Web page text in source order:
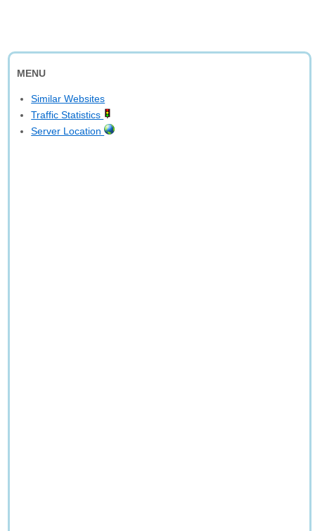
MENU
Similar Websites
Traffic Statistics
Server Location